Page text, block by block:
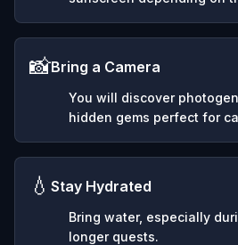
📸Bring a Camera
You will discover
hidden gems perfect for
💧 Stay Hydrated
Bring water, especially
longer quests.